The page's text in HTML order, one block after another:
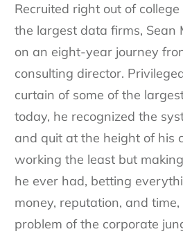
Recruited right out of
the largest data firms, Sean
on an eight-year journey
consulting director.
curtain of some of the
today, he recognized the
and quit at the height of his
working the least but
he ever had, betting
money, reputation, and
problem of the corporate